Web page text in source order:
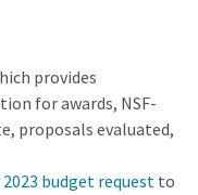
provides
for awards, NSF-
proposals evaluated,
budget request to